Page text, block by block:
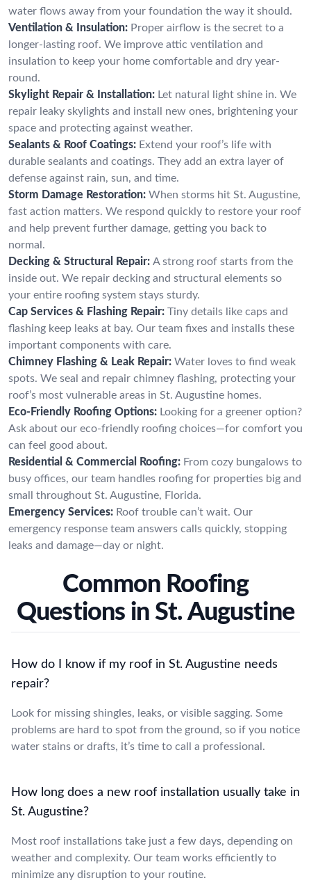
water flows away from your foundation the way it should.
Ventilation & Insulation: Proper airflow is the secret to a
longer-lasting roof. We improve attic ventilation and
insulation to keep your home comfortable and dry year-
round.
Skylight Repair & Installation: Let natural light shine in. We
repair leaky skylights and install new ones, brightening your
space and protecting against weather.
Sealants & Roof Coatings: Extend your roof’s life with
durable sealants and coatings. They add an extra layer of
defense against rain, sun, and time.
Storm Damage Restoration: When storms hit St. Augustine,
fast action matters. We respond quickly to restore your roof
and help prevent further damage, getting you back to
normal.
Decking & Structural Repair: A strong roof starts from the
inside out. We repair decking and structural elements so
your entire roofing system stays sturdy.
Cap Services & Flashing Repair: Tiny details like caps and
flashing keep leaks at bay. Our team fixes and installs these
important components with care.
Chimney Flashing & Leak Repair: Water loves to find weak
spots. We seal and repair chimney flashing, protecting your
roof’s most vulnerable areas in St. Augustine homes.
Eco-Friendly Roofing Options: Looking for a greener option?
Ask about our eco-friendly roofing choices—for comfort you
can feel good about.
Residential & Commercial Roofing: From cozy bungalows to
busy offices, our team handles roofing for properties big and
small throughout St. Augustine, Florida.
Emergency Services: Roof trouble can’t wait. Our
emergency response team answers calls quickly, stopping
leaks and damage—day or night.
Common Roofing
Questions in St. Augustine
How do I know if my roof in St. Augustine needs
repair?
Look for missing shingles, leaks, or visible sagging. Some
problems are hard to spot from the ground, so if you notice
water stains or drafts, it’s time to call a professional.
How long does a new roof installation usually take in
St. Augustine?
Most roof installations take just a few days, depending on
weather and complexity. Our team works efficiently to
minimize any disruption to your routine.